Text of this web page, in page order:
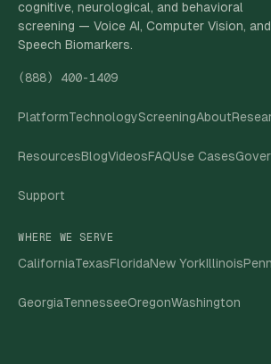
cognitive, neurological, and behavioral
screening — Voice AI, Computer Vision, and
Speech Biomarkers.
(888) 400-1409
PlatformTechnologyScreeningAbout
ResourcesBlogVideosFAQUse Cases
Support
WHERE WE SERVE
CaliforniaTexasFloridaNew YorkIllinois
GeorgiaTennesseeOregonWashington